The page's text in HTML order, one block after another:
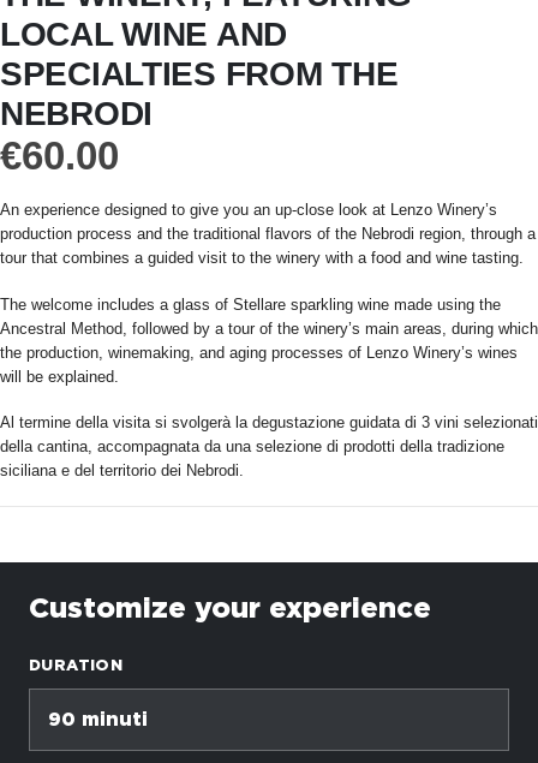
LOCAL WINE AND
SPECIALTIES FROM THE
NEBRODI
€60.00
An experience designed to give you an up-close look at Lenzo Winery’s
production process and the traditional flavors of the Nebrodi region, through a
tour that combines a guided visit to the winery with a food and wine tasting.
The welcome includes a glass of Stellare sparkling wine made using the
Ancestral Method, followed by a tour of the winery’s main areas, during which
the production, winemaking, and aging processes of Lenzo Winery’s wines
will be explained.
Al termine della visita si svolgerà la degustazione guidata di 3 vini selezionati
della cantina, accompagnata da una selezione di prodotti della tradizione
siciliana e del territorio dei Nebrodi.
Customize your experience
DURATION
90 minuti